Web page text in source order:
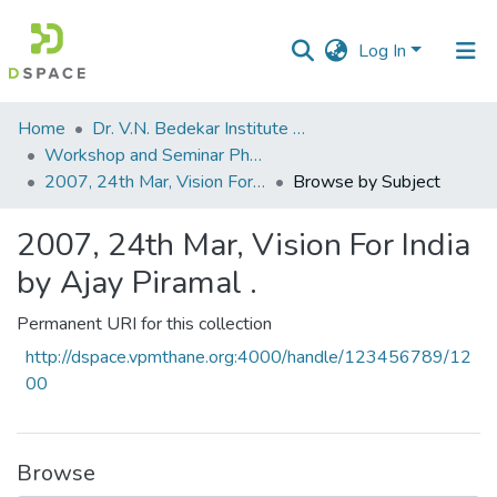
Log In
Communities
&
Collections
Home
Dr. V.N. Bedekar Institute of Management Studies
Workshop and Seminar Photos
2007, 24th Mar, Vision For India by Ajay Piramal .
Browse by Subject
2007, 24th Mar, Vision For India
by Ajay Piramal .
Permanent URI for this collection
http://dspace.vpmthane.org:4000/handle/123456789/12
00
Browse